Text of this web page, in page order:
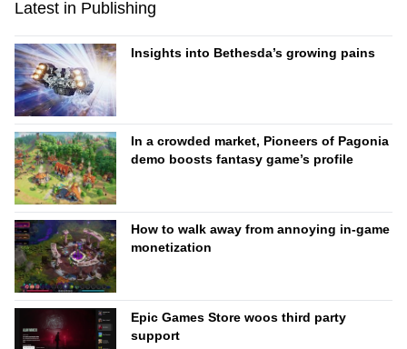
Latest in Publishing
Insights into Bethesda’s growing pains
In a crowded market, Pioneers of Pagonia
demo boosts fantasy game’s profile
How to walk away from annoying in-game
monetization
Epic Games Store woos third party
support